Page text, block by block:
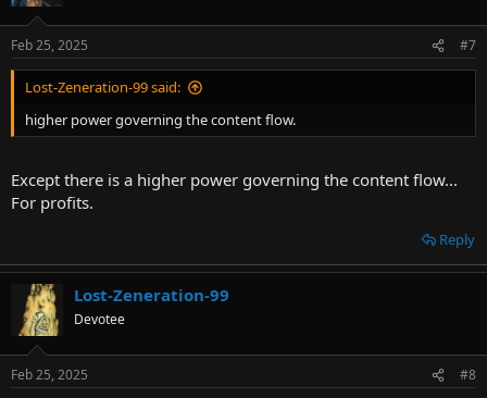
Feb 25, 2025 #7
Lost-Zeneration-99 said:
higher power governing the content flow.
Except there is a higher power governing the content flow...
For profits.
Reply
Lost-Zeneration-99
Devotee
Feb 25, 2025 #8